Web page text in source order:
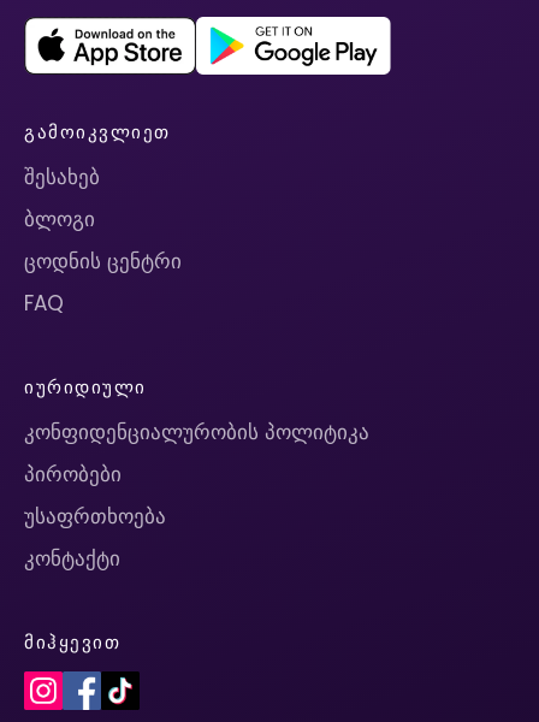
ᲒᲐᲛᲝᲘᲙᲕᲚᲘᲔᲗ
შესახებ
ბლოგი
ცოდნის ცენტრი
FAQ
ᲘᲣᲠᲘᲓᲘᲣᲚᲘ
კონფიდენციალურობის პოლიტიკა
პირობები
უსაფრთხოება
კონტაქტი
ᲛᲘᲰᲧᲔᲕᲘᲗ